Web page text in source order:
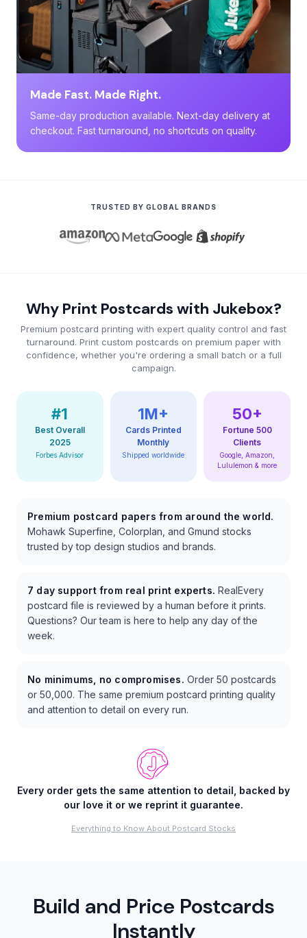
Made Fast. Made Right.
Same-day production available. Next-day delivery at
checkout. Fast turnaround, no shortcuts on quality.
TRUSTED BY GLOBAL BRANDS
Why Print Postcards with Jukebox?
Premium postcard printing with expert quality control and fast
turnaround. Print custom postcards on premium paper with
confidence, whether you're ordering a small batch or a full
campaign.
#1
Best Overall
2025
Forbes Advisor
1M+
Cards Printed
Monthly
Shipped worldwide
50+
Fortune 500
Clients
Google, Amazon,
Lululemon & more
Premium postcard papers from around the world.
Mohawk Superfine, Colorplan, and Gmund stocks
trusted by top design studios and brands.
7 day support from real print experts. RealEvery
postcard file is reviewed by a human before it prints.
Questions? Our team is here to help any day of the
week.
No minimums, no compromises. Order 50 postcards
or 50,000. The same premium postcard printing quality
and attention to detail on every run.
Every order gets the same attention to detail, backed by
our love it or we reprint it guarantee.
Everything to Know About Postcard Stocks
Build and Price Postcards
Instantly